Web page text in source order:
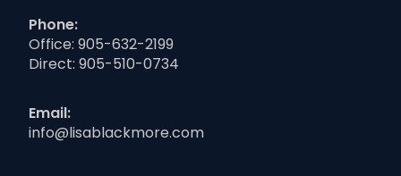
Phone:
Office: 905-632-2199
Direct: 905-510-0734
Email:
info@lisablackmore.com